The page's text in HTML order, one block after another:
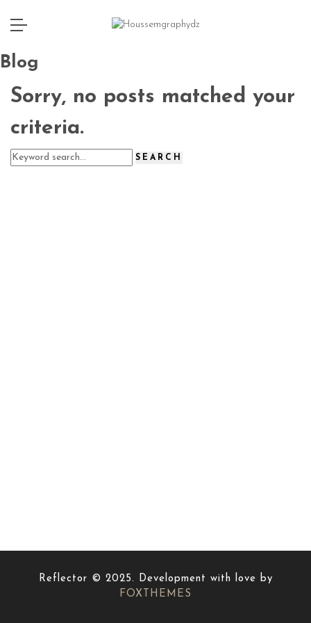
Blog
Sorry, no posts matched your
criteria.
Reflector © 2025. Development with love by
FOXTHEMES